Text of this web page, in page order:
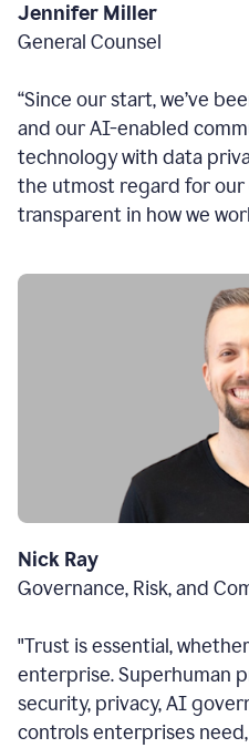
Jennifer Miller
General Counsel
“Since our start, we’ve
and our AI-enabled
technology with data
the utmost regard for our
transparent in how we
Nick Ray
Governance, Risk, and
"Trust is essential,
enterprise. Superhuman
security, privacy, AI
controls enterprises